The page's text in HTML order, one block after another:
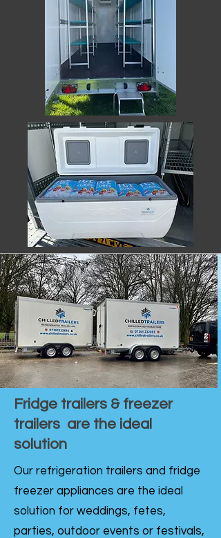
Fridge trailers & freezer
trailers are the ideal
solution
Our refrigeration trailers and fridge
freezer appliances are the ideal
solution for weddings, fetes,
parties, outdoor events or festivals,